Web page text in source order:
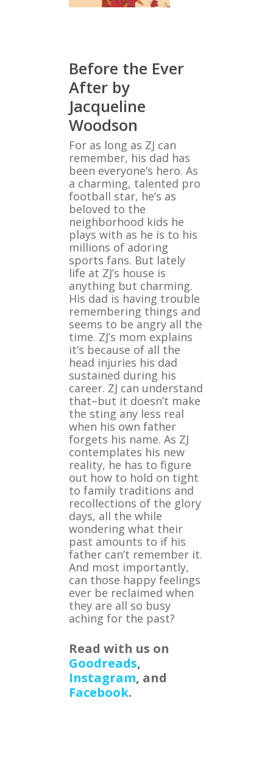
Before the Ever
After by
Jacqueline
Woodson
For as long as ZJ can
remember, his dad has
been everyone’s hero. As
a charming, talented pro
football star, he’s as
beloved to the
neighborhood kids he
plays with as he is to his
millions of adoring
sports fans. But lately
life at ZJ’s house is
anything but charming.
His dad is having trouble
remembering things and
seems to be angry all the
time. ZJ’s mom explains
it’s because of all the
head injuries his dad
sustained during his
career. ZJ can understand
that–but it doesn’t make
the sting any less real
when his own father
forgets his name. As ZJ
contemplates his new
reality, he has to figure
out how to hold on tight
to family traditions and
recollections of the glory
days, all the while
wondering what their
past amounts to if his
father can’t remember it.
And most importantly,
can those happy feelings
ever be reclaimed when
they are all so busy
aching for the past?
Read with us on
Goodreads,
Instagram, and
Facebook.